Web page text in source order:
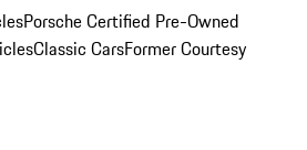
Porsche Certified Pre-Owned
Classic CarsFormer Courtesy